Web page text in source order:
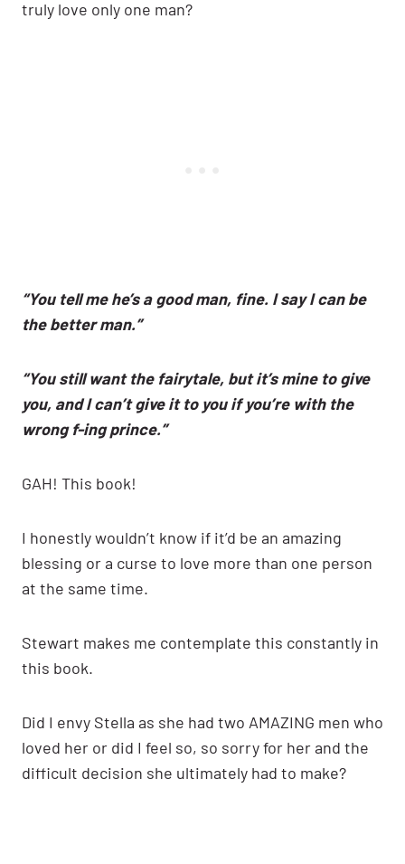
truly love only one man?
“You tell me he’s a good man, fine. I say I can be
the better man.”
“You still want the fairytale, but it’s mine to give
you, and I can’t give it to you if you’re with the
wrong f-ing prince.”
GAH! This book!
I honestly wouldn’t know if it’d be an amazing
blessing or a curse to love more than one person
at the same time.
Stewart makes me contemplate this constantly in
this book.
Did I envy Stella as she had two AMAZING men who
loved her or did I feel so, so sorry for her and the
difficult decision she ultimately had to make?